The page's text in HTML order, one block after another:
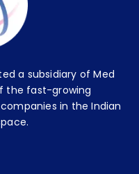
a subsidiary of Med
the fast-growing
in the Indian